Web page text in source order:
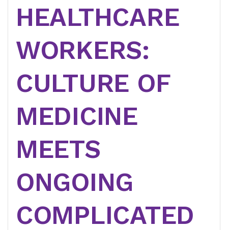
HEALTHCARE
WORKERS:
CULTURE OF
MEDICINE
MEETS
ONGOING
COMPLICATED